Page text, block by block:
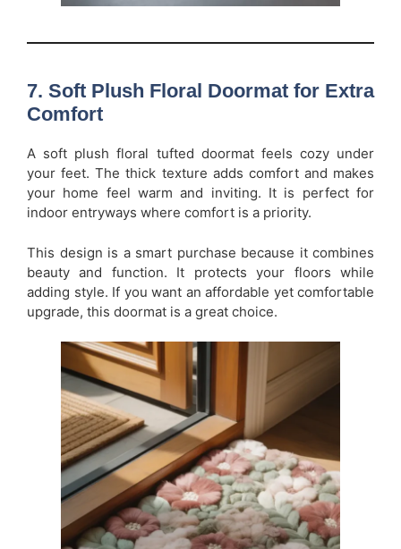
7. Soft Plush Floral Doormat for Extra
Comfort
A soft plush floral tufted doormat feels cozy under
your feet. The thick texture adds comfort and makes
your home feel warm and inviting. It is perfect for
indoor entryways where comfort is a priority.
This design is a smart purchase because it combines
beauty and function. It protects your floors while
adding style. If you want an affordable yet comfortable
upgrade, this doormat is a great choice.